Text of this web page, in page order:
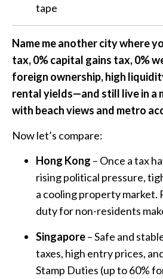
tape
Name me another city where
tax, 0% capital gains tax, 0%
foreign ownership, high
rental yields—and still live in a
with beach views and metro
Now let’s compare:
Hong Kong – Once a tax
rising political pressure,
a cooling property market.
duty for non-residents
Singapore– Safe and
taxes, high entry prices,
Stamp Duties (up to 60%